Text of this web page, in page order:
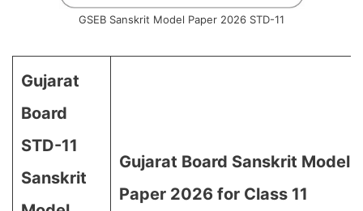
GSEB Sanskrit Model Paper 2026 STD-11
Gujarat
Board
STD-11
Sanskrit
Gujarat Board Sanskrit Model
Paper 2026 for Class 11